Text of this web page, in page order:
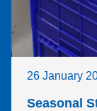
26 January
Seasonal